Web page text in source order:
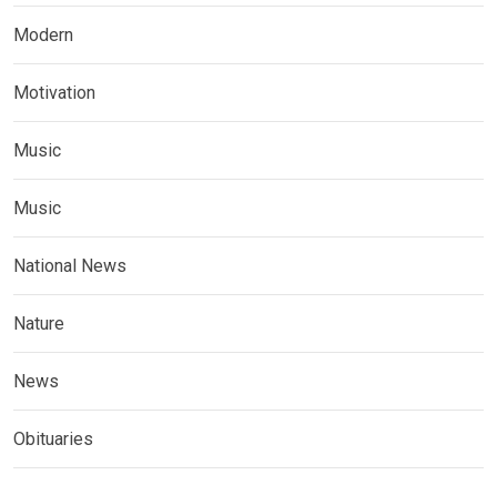
Modern
Motivation
Music
Music
National News
Nature
News
Obituaries